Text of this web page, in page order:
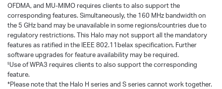
OFDMA, and MU-MIMO requires clients to also support the
corresponding features. Simultaneously, the 160 MHz bandwidth on
the 5 GHz band may be unavailable in some regions/countries due to
regulatory restrictions. This Halo may not support all the mandatory
features as ratified in the IEEE 802.11belax specification. Further
software upgrades for feature availability may be required.
§Use of WPA3 requires clients to also support the corresponding
feature.
*Please note that the Halo H series and S series cannot work together.